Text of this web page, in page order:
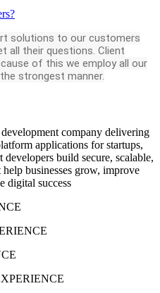
solutions to our customers
all their questions. Client
of this we employ all our
strongest manner.
company delivering
applications for startups,
build secure, scalable,
businesses grow, improve
digital success